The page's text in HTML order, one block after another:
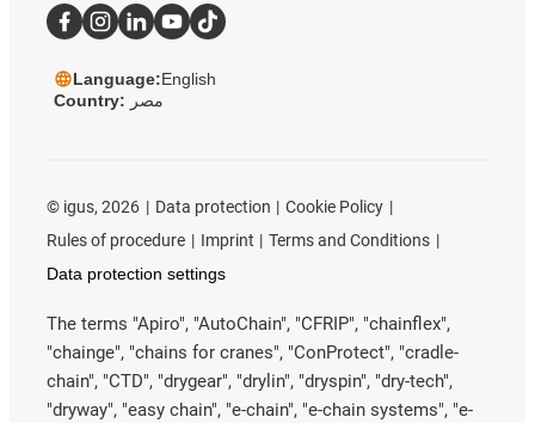
Language:English
Country: مصر
© igus, 2026 Data protection
Cookie Policy
Rules of procedure
Imprint
Terms and Conditions
Data protection settings
The terms "Apiro", "AutoChain", "CFRIP", "chainflex",
"chainge", "chains for cranes", "ConProtect", "cradle-
chain", "CTD", "drygear", "drylin", "dryspin", "dry-tech",
"dryway", "easy chain", "e-chain", "e-chain systems", "e-